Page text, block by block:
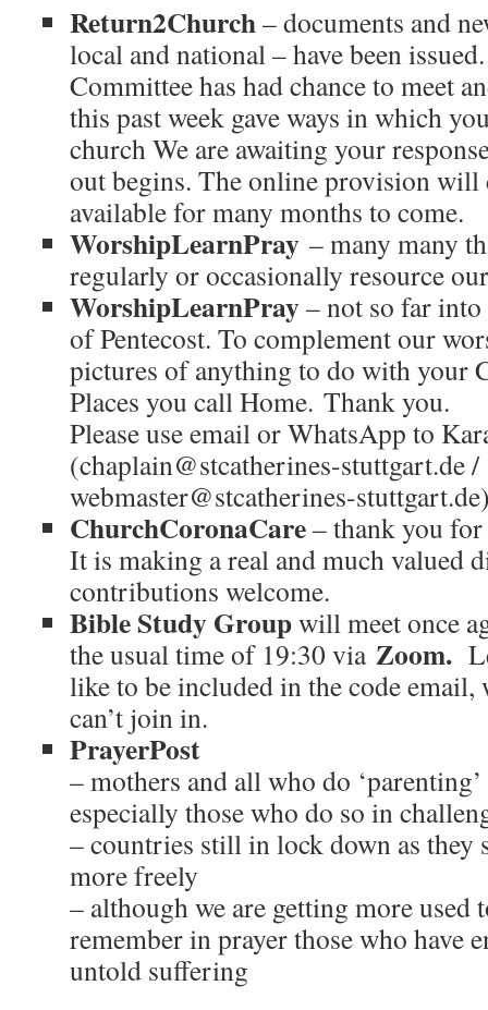
Return2Church– documents and
local and national – have been
Committee has had chance to meet
this past week gave ways in which
church We are awaiting your
out begins. The online provision will
available for many months to come.
WorshipLearnPray – many many
regularly or occasionally resource
WorshipLearnPray– not so far into
of Pentecost. To complement our
pictures of anything to do with your
Places you call Home. Thank you.
Please use email or WhatsApp to
(chaplain@stcatherines-stuttgart.de /
webmaster@stcatherines-
ChurchCoronaCare– thank you
It is making a real and much valued
contributions welcome.
Bible Study Groupwill meet once
the usual time of 19:30 via Zoom.
like to be included in the code
can’t join in.
PrayerPost
– mothers and all who do
especially those who do so in
– countries still in lock down as they
more freely
– although we are getting more used
remember in prayer those who have
untold suffering